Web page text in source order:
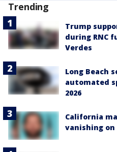
Trending
Trump
during RNC
Verdes
Long Beach
automated
2026
California
vanishing